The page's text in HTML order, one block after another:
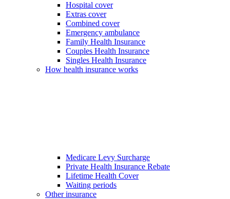
Hospital cover
Extras cover
Combined cover
Emergency ambulance
Family Health Insurance
Couples Health Insurance
Singles Health Insurance
How health insurance works
Medicare Levy Surcharge
Private Health Insurance Rebate
Lifetime Health Cover
Waiting periods
Other insurance